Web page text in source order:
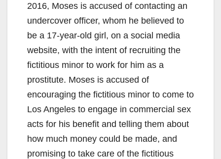
2016, Moses is accused of contacting an
undercover officer, whom he believed to
be a 17-year-old girl, on a social media
website, with the intent of recruiting the
fictitious minor to work for him as a
prostitute. Moses is accused of
encouraging the fictitious minor to come to
Los Angeles to engage in commercial sex
acts for his benefit and telling them about
how much money could be made, and
promising to take care of the fictitious